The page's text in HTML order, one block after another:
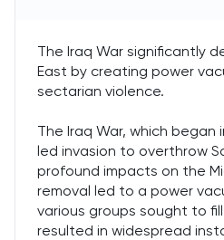
The Iraq War significantly
East by creating power
sectarian violence.
The Iraq War, which began
led invasion to overthrow
profound impacts on the
removal led to a power
various groups sought to
resulted in widespread